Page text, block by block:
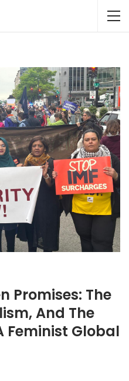
Promises: The
And The
Feminist Global